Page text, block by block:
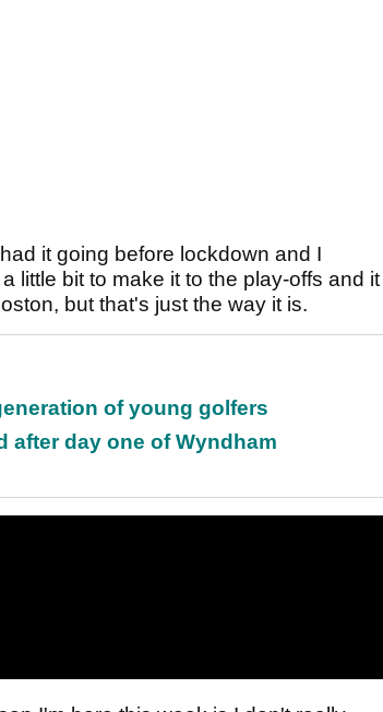
it going before lockdown and I
little bit to make it to the play-offs and it
but that's just the way it is.
of young golfers
after day one of Wyndham